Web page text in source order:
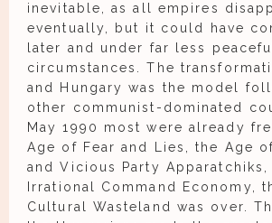
inevitable, as all empires
eventually, but it could have
later and under far less peaceful
circumstances. The
and Hungary was the model
other communist-dominated
May 1990 most were already
Age of Fear and Lies, the Age
and Vicious Party
Irrational Command Economy,
Cultural Wasteland was over.